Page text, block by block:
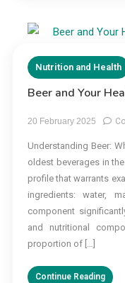
Nutrition and Health
Beer and Your
20 February 2025
Understanding Beer:
oldest beverages in
profile that warrants
ingredients: water,
component
and nutritional
proportion of […]
Continue Reading